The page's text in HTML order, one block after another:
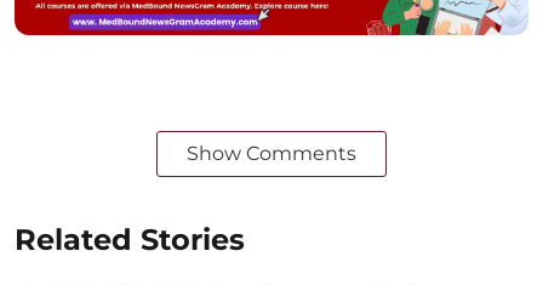
Show Comments
Related Stories